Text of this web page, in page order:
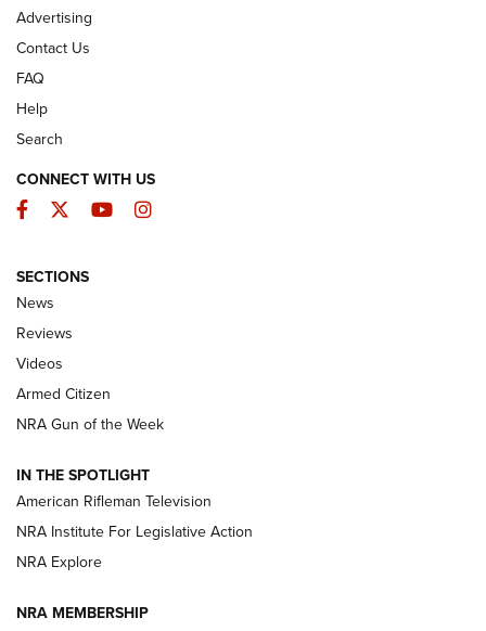
The Armed Citizen® Aug. 3, 2026 | An
Official Journal Of The NRA
ARMED CITIZEN
ONLINE
NRA Women | The Armed Citizen® Reload July 31, 2026
NRA Women | The Armed Citizen® Reload July 17, 2026
ARMED CITIZEN
Advertising
Contact Us
FAQ
Help
Search
CONNECT WITH US
Facebook
TwitterYouTubeInstagram
SECTIONS
News
Reviews
Videos
Armed Citizen
NRA Gun of the Week
IN THE SPOTLIGHT
American Rifleman Television
NRA Institute For Legislative Action
NRA Explore
NRA MEMBERSHIP